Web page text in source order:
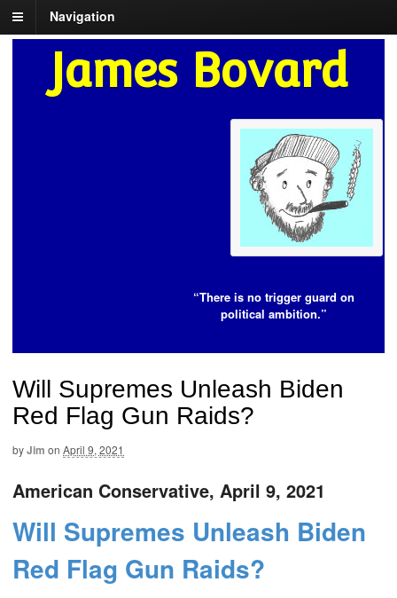
Navigation
James Bovard
“There is no trigger guard on
political ambition.”
Will Supremes Unleash Biden
Red Flag Gun Raids?
byJim on April 9, 2021
American Conservative, April 9, 2021
Will Supremes Unleash Biden
Red Flag Gun Raids?